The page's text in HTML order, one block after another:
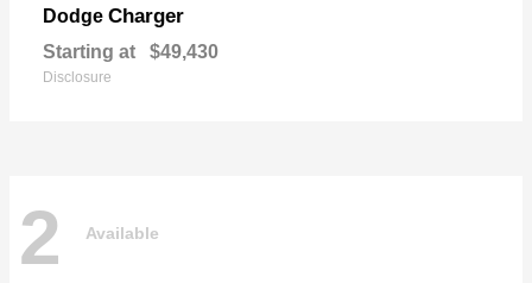
Dodge Charger
Starting at $49,430
Disclosure
2 Available